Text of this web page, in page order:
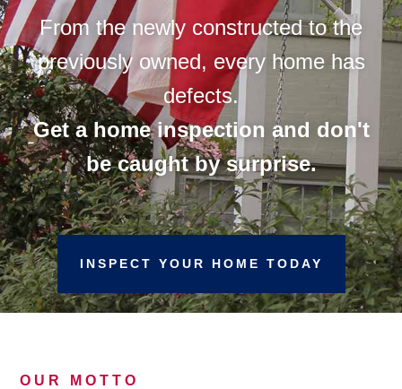
From the newly constructed to the
previously owned, every home has
defects.
Get a home inspection and don't
be caught by surprise.
INSPECT YOUR HOME TODAY
OUR MOTTO